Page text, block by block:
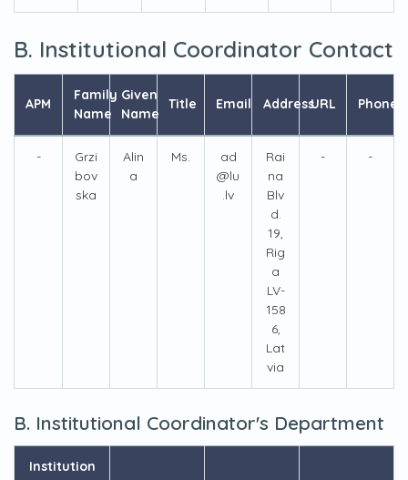
B. Institutional Coordinator Contact
APM
Family
Name
Given
Name
Title Email AddressURL Phone
-
Grzi
bov
ska
Alin
a
Ms.
ad
@lu
.lv
Rai
na
Blv
d.
19,
Rig
a
LV-
158
6,
Lat
via
- -
B. Institutional Coordinator's Department
Institution